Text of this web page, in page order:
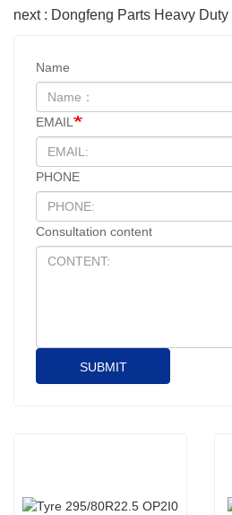
next : Dongfeng Parts Heavy
Name
EMAIL
PHONE
Consultation content
SUBMIT